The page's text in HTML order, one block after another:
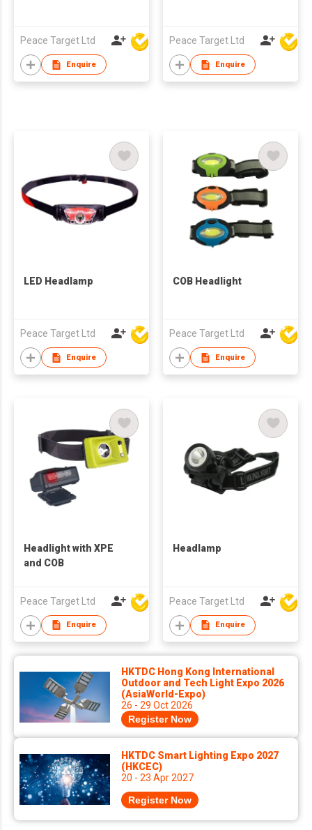
Peace Target Ltd
Enquire
Peace Target Ltd
Enquire
LED Headlamp
Peace Target Ltd
Enquire
COB Headlight
Peace Target Ltd
Enquire
Headlight with XPE
and COB
Peace Target Ltd
Enquire
Headlamp
Peace Target Ltd
Enquire
HKTDC Hong Kong International
Outdoor and Tech Light Expo 2026
(AsiaWorld-Expo)
26 - 29 Oct 2026
Register Now
HKTDC Smart Lighting Expo 2027
(HKCEC)
20 - 23 Apr 2027
Register Now